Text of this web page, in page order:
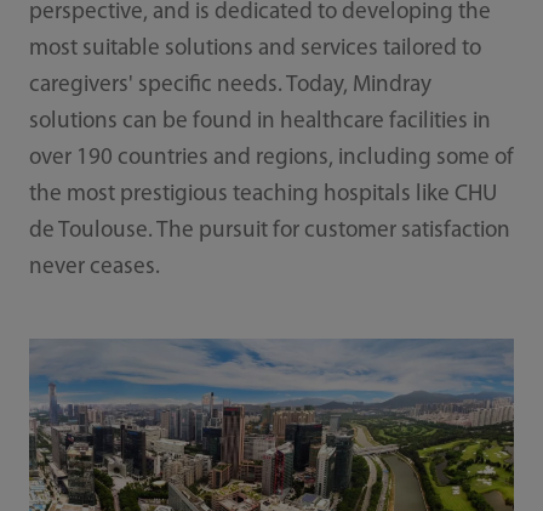
perspective, and is dedicated to developing the
most suitable solutions and services tailored to
caregivers' specific needs. Today, Mindray
solutions can be found in healthcare facilities in
over 190 countries and regions, including some of
the most prestigious teaching hospitals like CHU
de Toulouse. The pursuit for customer satisfaction
never ceases.